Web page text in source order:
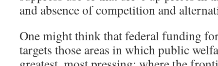
and absence of competition and
One might think that federal funding
targets those areas in which public